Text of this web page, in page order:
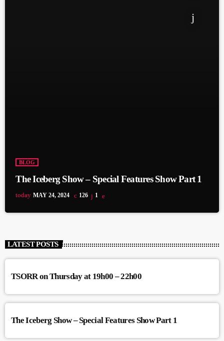
BLOG
The Iceberg Show – Special Features Show Part 1
today MAY 24, 2024 126 1
LATEST POSTS
TSORR on Thursday at 19h00 – 22h00
The Iceberg Show – Special Features Show Part 1